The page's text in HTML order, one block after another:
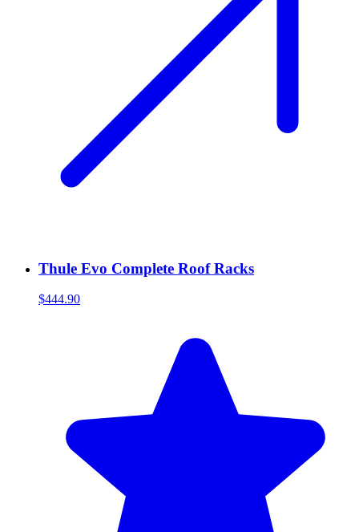
Thule Evo Complete Roof Racks
$444.90